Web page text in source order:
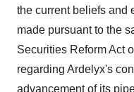
the current beliefs and
made pursuant to the
Securities Reform Act
regarding Ardelyx's
advancement of its